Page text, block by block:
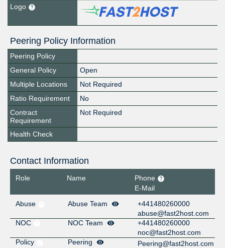
Logo
Peering Policy Information
Peering Policy
General Policy
Open
Multiple Locations
Not Required
Ratio Requirement
No
Contract
Requirement
Not Required
Health Check
Contact Information
Role Name
Phone
E-Mail
Abuse
Abuse Team
+441480260000
abuse@fast2host.com
NOC
NOC Team
+441480260000
noc@fast2host.com
Policy
Peering Peering@fast2host.com